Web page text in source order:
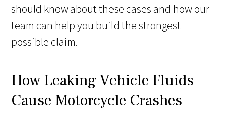
should know about these cases and how our
team can help you build the strongest
possible claim.
How Leaking Vehicle Fluids
Cause Motorcycle Crashes